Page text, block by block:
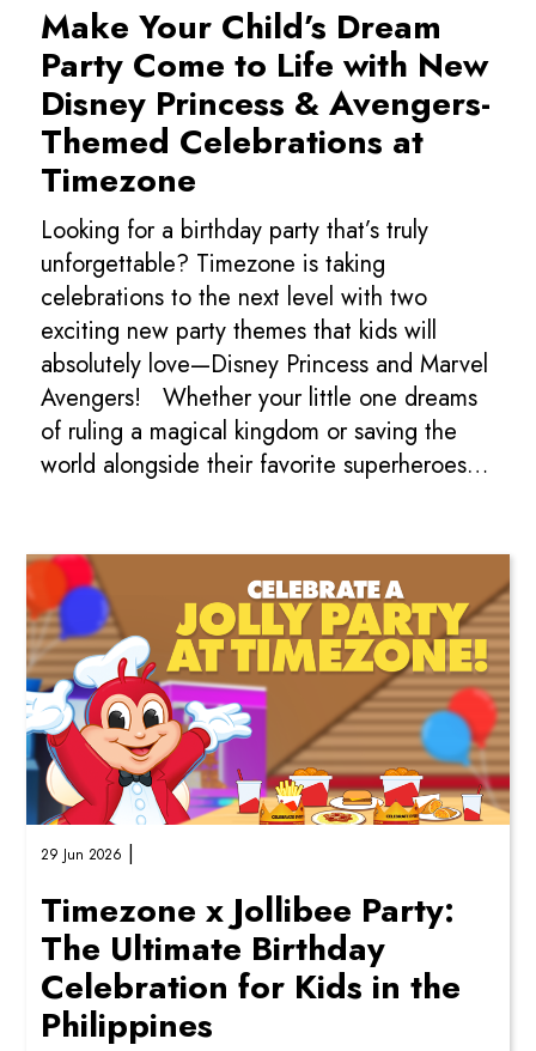
Make Your Child’s Dream
Party Come to Life with New
Disney Princess & Avengers-
Themed Celebrations at
Timezone
Looking for a birthday party that’s truly
unforgettable? Timezone is taking
celebrations to the next level with two
exciting new party themes that kids will
absolutely love—Disney Princess and Marvel
Avengers! Whether your little one dreams
of ruling a magical kingdom or saving the
world alongside their favorite superheroes,
29 Jun 2026 |
Timezone x Jollibee Party:
The Ultimate Birthday
Celebration for Kids in the
Philippines